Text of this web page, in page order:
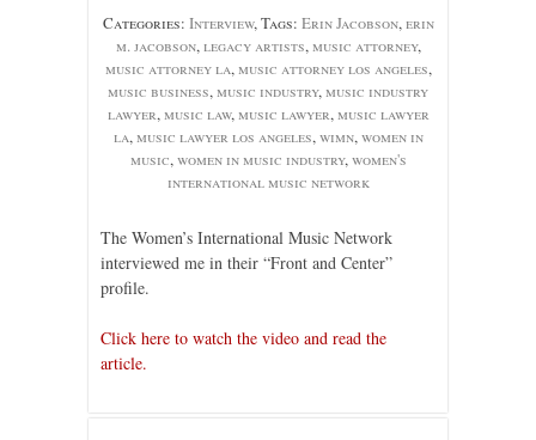
Categories: Interview, Tags: Erin Jacobson, erin
m. jacobson, legacy artists, music attorney,
music attorney la, music attorney los angeles,
music business, music industry, music industry
lawyer, music law, music lawyer, music lawyer
la, music lawyer los angeles, wimn, women in
music, women in music industry, women's
international music network
The Women’s International Music Network
interviewed me in their “Front and Center”
profile.
Click here to watch the video and read the
article.